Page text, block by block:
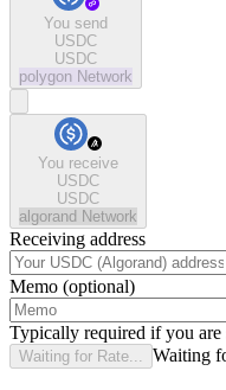
You send
USDC
USDC
polygon Network
You receive
USDC
USDC
algorand Network
Receiving address
Memo (optional)
Typically required if you are
Waiting for Rate... Waiting